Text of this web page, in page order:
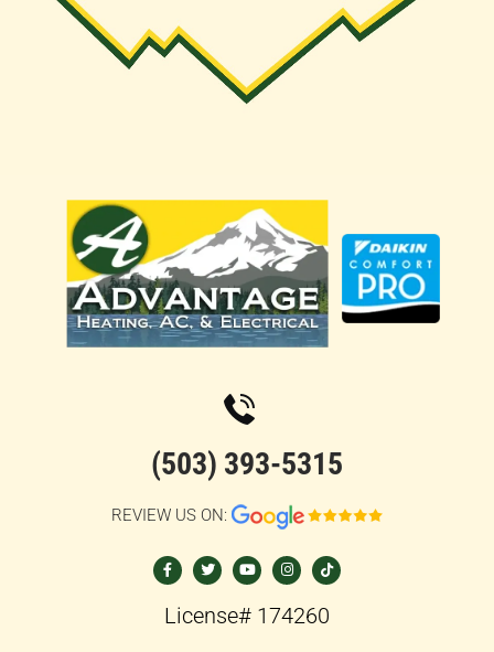
(503) 393-5315
REVIEW US ON:
c
e
o
o
i
t
e
r
u
t
b
e
s
t
g
r
k
t
k
License# 174260